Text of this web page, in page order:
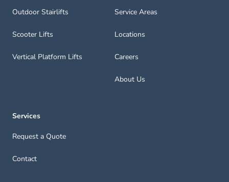
Outdoor Stairlifts
Scooter Lifts
Vertical Platform Lifts
Service Areas
Locations
Careers
About Us
Services
Request a Quote
Contact